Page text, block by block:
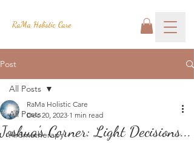
RaMa Holistic Care
Post
All Posts
Aromatherapy
All Posts
Joshua's Corner: Light Decisions...
RaMa Holistic Care
Dec 20, 2023 1 min read